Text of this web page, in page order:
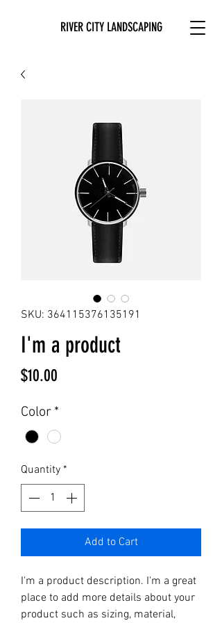
RIVER CITY LANDSCAPING
SKU: 364115376135191
I'm a product
$10.00
Color *
Quantity *
Add to Cart
I'm a product description. I'm a great
place to add more details about your
product such as sizing, material,